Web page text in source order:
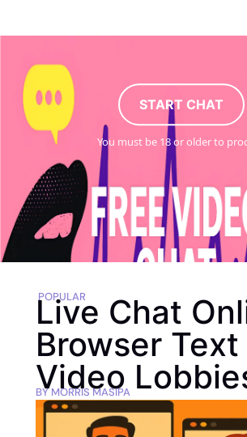
START CHAT
You must be 18 or older to
POPULAR
Live Chat
Browser Text
Video
BYMORRIS MASIPA